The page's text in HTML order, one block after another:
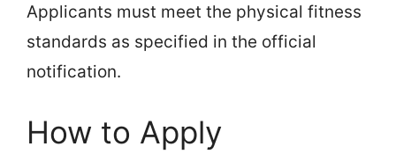
Applicants must meet the physical fitness
standards as specified in the official
notification.
How to Apply